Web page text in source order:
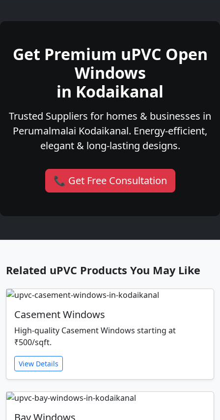
Get Premium uPVC Open
Windows
in Kodaikanal
Trusted Suppliers for homes & businesses in
Perumalmalai Kodaikanal. Energy-efficient,
elegant & long-lasting designs.
📞 Get Free Consultation
Related uPVC Products You May Like
Casement Windows
High-quality Casement Windows starting at
₹500/sqft.
View Details
Bay Windows